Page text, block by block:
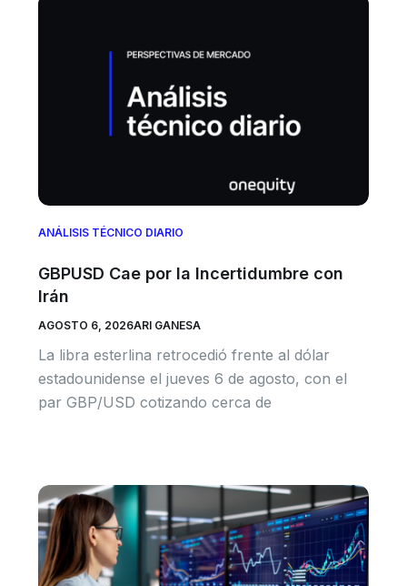
ANÁLISIS TÉCNICO DIARIO
GBPUSD Cae por la Incertidumbre con
Irán
AGOSTO 6, 2026ARI GANESA
La libra esterlina retrocedió frente al dólar
estadounidense el jueves 6 de agosto, con el
par GBP/USD cotizando cerca de